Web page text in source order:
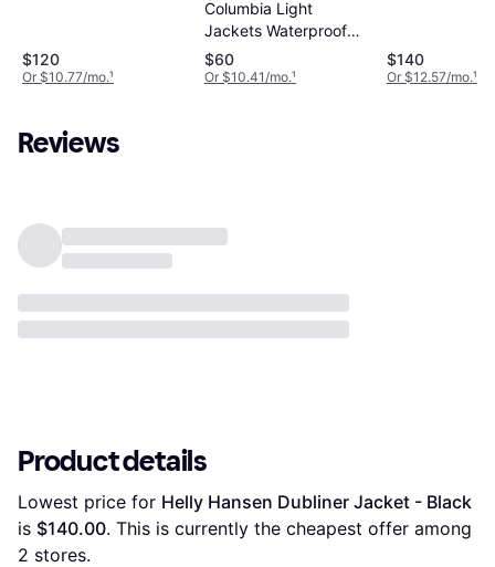
$120
Or $10.77/mo.¹
Columbia Light
Jackets Waterproof
Breathable Outdoor
Jacket - Black
$60
Or $10.41/mo.¹
$140
Or $12.57/mo.¹
Reviews
Product details
Lowest price for Helly Hansen Dubliner Jacket - Black
is $140.00
2 stores.